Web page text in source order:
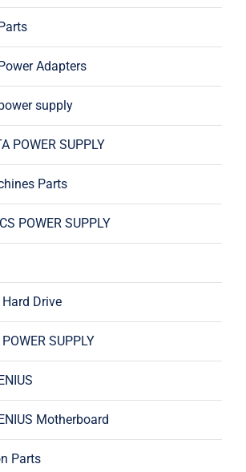
Adapters
supply
POWER SUPPLY
Parts
POWER SUPPLY
Hard Drive
SUPPLY
Motherboard
Parts